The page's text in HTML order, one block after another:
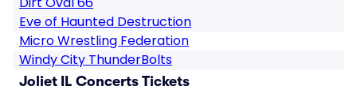
Eve of Haunted Destruction
Micro Wrestling Federation
Windy City ThunderBolts
Joliet IL Concerts Tickets